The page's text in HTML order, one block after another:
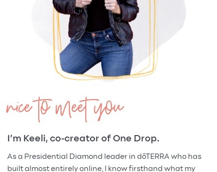
nice to meet you
I’m Keeli, co-creator of One Drop.
As a Presidential Diamond leader in dōTERRA who has
built almost entirely online, I know firsthand what my